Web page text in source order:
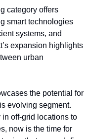
category offers
smart technologies
systems, and
expansion highlights
urban
the potential for
evolving segment.
off-grid locations to
now is the time for